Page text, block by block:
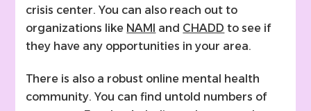
crisis center. You can also reach out to
organizations like NAMI and CHADD to see if
they have any opportunities in your area.
There is also a robust online mental health
community. You can find untold numbers of